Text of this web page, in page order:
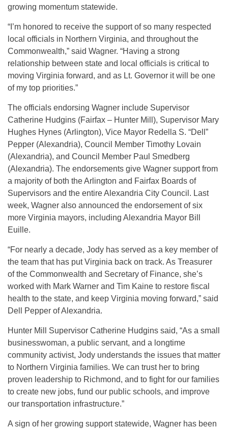
growing momentum statewide.
“I’m honored to receive the support of so many respected
local officials in Northern Virginia, and throughout the
Commonwealth,” said Wagner. “Having a strong
relationship between state and local officials is critical to
moving Virginia forward, and as Lt. Governor it will be one
of my top priorities.”
The officials endorsing Wagner include Supervisor
Catherine Hudgins (Fairfax – Hunter Mill), Supervisor Mary
Hughes Hynes (Arlington), Vice Mayor Redella S. “Dell”
Pepper (Alexandria), Council Member Timothy Lovain
(Alexandria), and Council Member Paul Smedberg
(Alexandria). The endorsements give Wagner support from
a majority of both the Arlington and Fairfax Boards of
Supervisors and the entire Alexandria City Council. Last
week, Wagner also announced the endorsement of six
more Virginia mayors, including Alexandria Mayor Bill
Euille.
“For nearly a decade, Jody has served as a key member of
the team that has put Virginia back on track. As Treasurer
of the Commonwealth and Secretary of Finance, she’s
worked with Mark Warner and Tim Kaine to restore fiscal
health to the state, and keep Virginia moving forward,” said
Dell Pepper of Alexandria.
Hunter Mill Supervisor Catherine Hudgins said, “As a small
businesswoman, a public servant, and a longtime
community activist, Jody understands the issues that matter
to Northern Virginia families. We can trust her to bring
proven leadership to Richmond, and to fight for our families
to create new jobs, fund our public schools, and improve
our transportation infrastructure.”
A sign of her growing support statewide, Wagner has been